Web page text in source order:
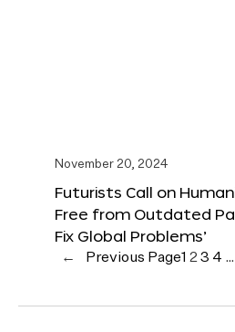
November 20, 2024
Futurists Call on
Free from Outdated
Fix Global Problems’
← Previous Page1 23 4 …